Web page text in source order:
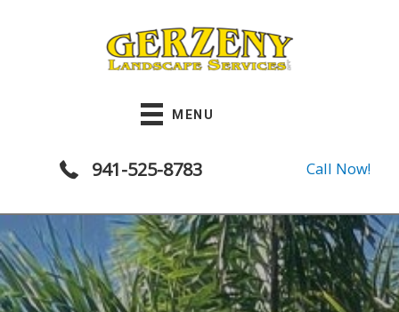
MENU
941-525-8783 Call Now!